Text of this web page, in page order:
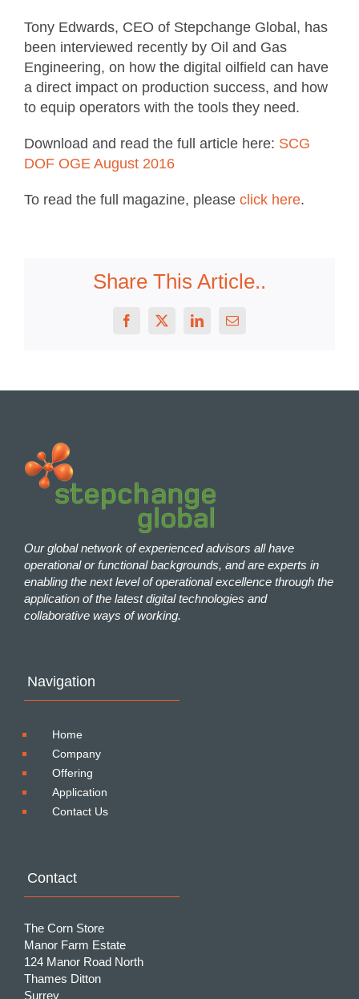
Tony Edwards, CEO of Stepchange Global, has
been interviewed recently by Oil and Gas
Engineering, on how the digital oilfield can have
a direct impact on production success, and how
to equip operators with the tools they need.
Download and read the full article here: SCG
DOF OGE August 2016
To read the full magazine, please click here.
Share This Article..
Facebook
X LinkedInEmail
Our global network of experienced advisors all have
operational or functional backgrounds, and are experts in
enabling the next level of operational excellence through the
application of the latest digital technologies and
collaborative ways of working.
Navigation
Home
Company
Offering
Application
Contact Us
Contact
The Corn Store
Manor Farm Estate
124 Manor Road North
Thames Ditton
Surrey